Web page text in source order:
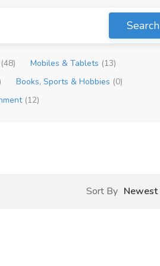
Search
(48) Mobiles & Tablets (13)
Books, Sports & Hobbies (0)
(12)
Sort By Newest